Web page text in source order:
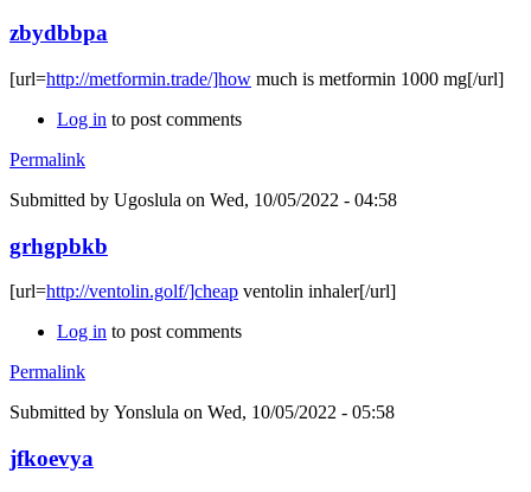
zbydbbpa
[url=http://metformin.trade/]how much is metformin 1000 mg[/url]
Log in to post comments
Permalink
Submitted by Ugoslula on Wed, 10/05/2022 - 04:58
grhgpbkb
[url=http://ventolin.golf/]cheap ventolin inhaler[/url]
Log in to post comments
Permalink
Submitted by Yonslula on Wed, 10/05/2022 - 05:58
jfkoevya